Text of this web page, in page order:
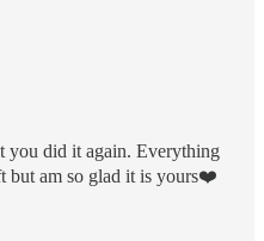
you did it again. Everything
but am so glad it is yours❤️